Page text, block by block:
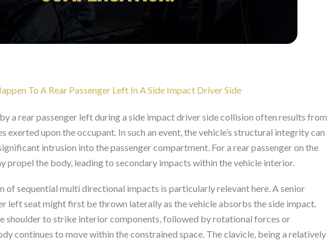
To A Rear Passenger Left In A Side Impact Driver Side
a rear passenger left during a side impact driver side collision often results from
exerted upon the occupant. In such an event, the vehicle’s structural integrity can
intrusion into the passenger compartment. For a rear passenger on the
propel the body, leading to secondary impacts within the vehicle interior.
of sequential multi directional impacts is particularly relevant here. A senior
left seat might first be thrown laterally as the vehicle absorbs the side impact.
shoulder to strike interior components, followed by rotational forces or
continues to move within the constrained space. The clavicle, being a relatively